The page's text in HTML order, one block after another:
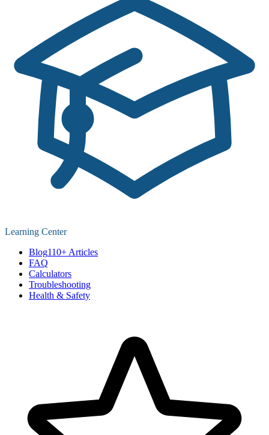
Learning Center
Blog110+ Articles
FAQ
Calculators
Troubleshooting
Health & Safety